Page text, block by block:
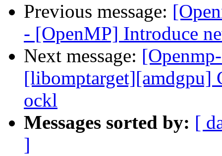
Previous message:
- [OpenMP] Introduce
Next message:
[libomptarget][amdgpu]
ockl
Messages sorted by: [
]